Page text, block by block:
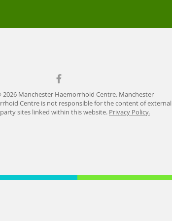
2026 Manchester Haemorrhoid Centre. Manchester
Centre is not responsible for the content of external
party sites linked within this website. Privacy Policy.